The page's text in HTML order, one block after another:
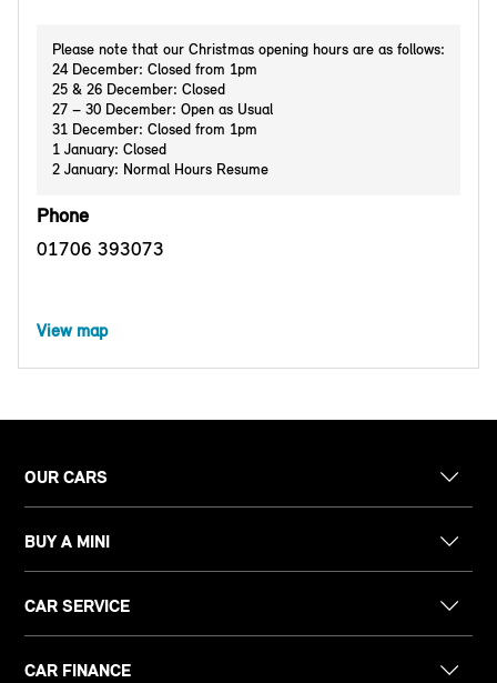
Please note that our Christmas opening hours are as follows:
24 December: Closed from 1pm
25 & 26 December: Closed
27 – 30 December: Open as Usual
31 December: Closed from 1pm
1 January: Closed
2 January: Normal Hours Resume
Phone
01706 393073
View map
OUR CARS
BUY A MINI
CAR SERVICE
CAR FINANCE